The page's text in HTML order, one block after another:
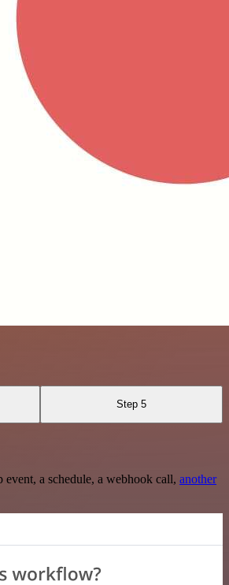
Step 5
a schedule, a webhook call, another